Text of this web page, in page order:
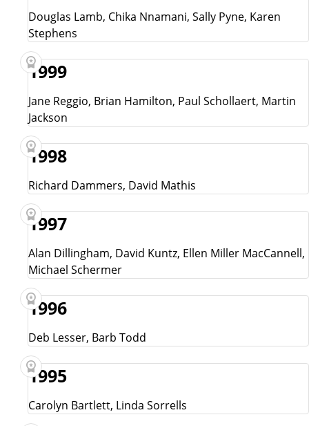
Douglas Lamb, Chika Nnamani, Sally Pyne, Karen
Stephens
1999
Jane Reggio, Brian Hamilton, Paul Schollaert, Martin
Jackson
1998
Richard Dammers, David Mathis
1997
Alan Dillingham, David Kuntz, Ellen Miller MacCannell,
Michael Schermer
1996
Deb Lesser, Barb Todd
1995
Carolyn Bartlett, Linda Sorrells